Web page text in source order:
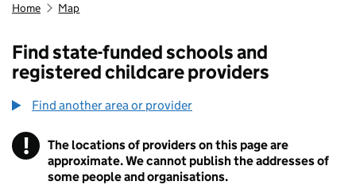
Home Map
Find state-funded schools and
registered childcare providers
Find another area or provider
! Information
The locations of providers on this page are
approximate. We cannot publish the addresses of
some people and organisations.